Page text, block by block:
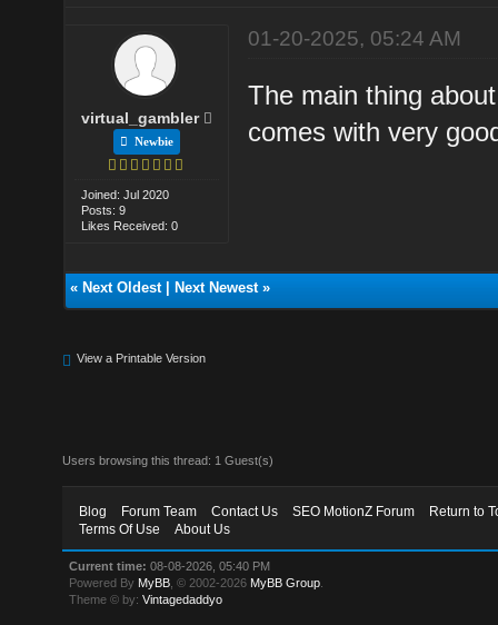
virtual_gambler
Newbie
Joined: Jul 2020
Posts: 9
Likes Received: 0
01-20-2025, 05:24 AM
The main thing
comes with very
« Next Oldest| Next Newest»
View a Printable Version
Users browsing this thread: 1 Guest(s)
Blog Forum Team Contact Us SEO MotionZ Forum
Return to
Terms Of Use
About Us
Current time: 08-08-2026, 05:40 PM
Powered By MyBB , © 2002-2026 MyBB Group
Theme © by:Vintagedaddyo